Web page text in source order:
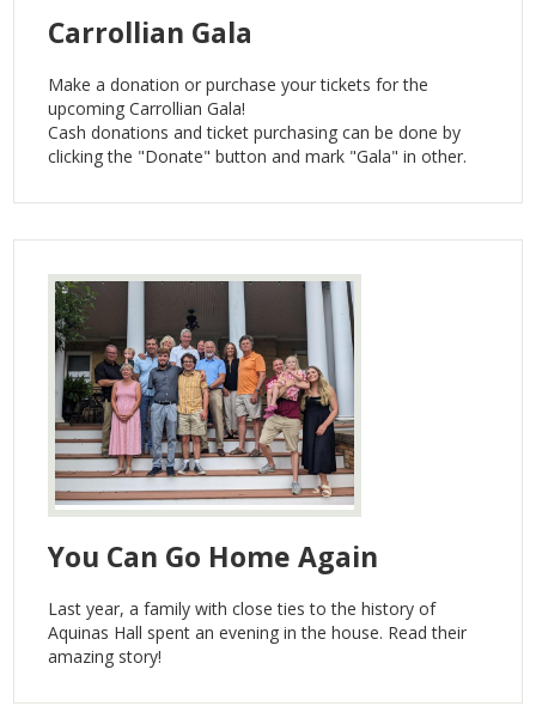
Carrollian Gala
Make a donation or purchase your tickets for the
upcoming Carrollian Gala!
Cash donations and ticket purchasing can be done by
clicking the "Donate" button and mark "Gala" in other.
You Can Go Home Again
Last year, a family with close ties to the history of
Aquinas Hall spent an evening in the house. Read their
amazing story!